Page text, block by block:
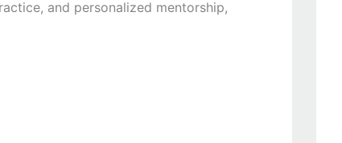
and personalized mentorship,